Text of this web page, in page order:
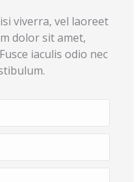
viverra, vel laoreet
dolor sit amet,
iaculis odio nec